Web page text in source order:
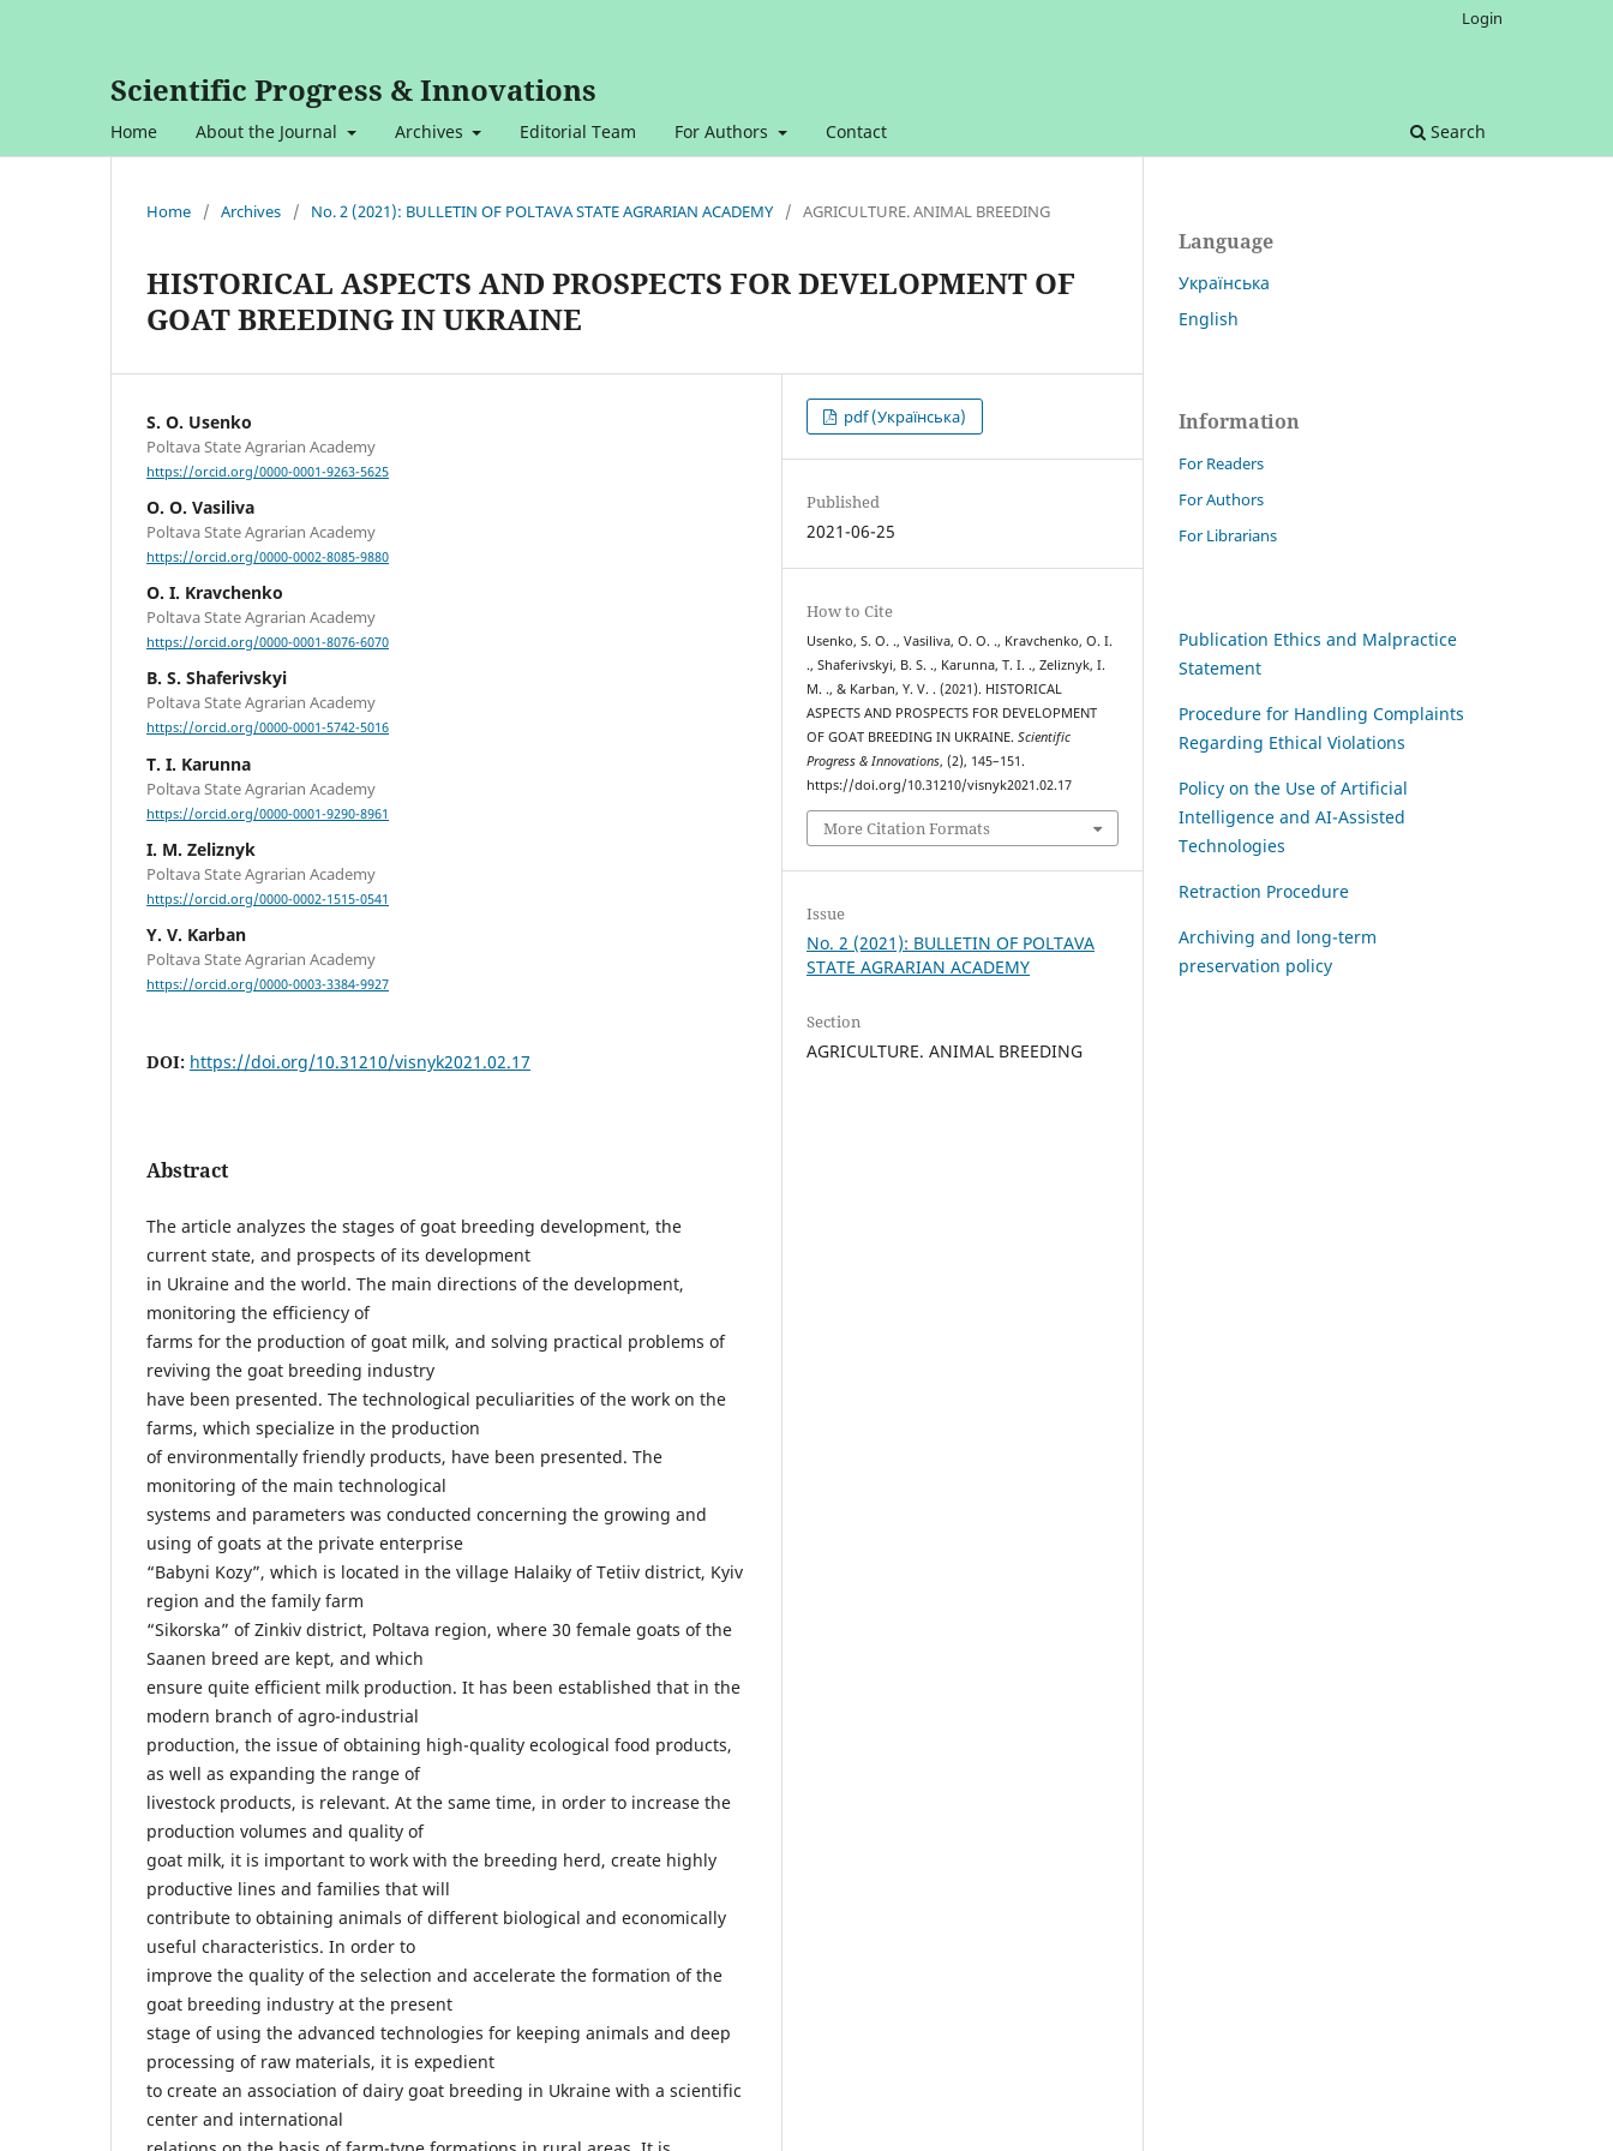
Scientific Progress & Innovations
Home About the Journal Archives Editorial Team For Authors Contact Search
Login
Home / Archives / No. 2 (2021): BULLETIN OF POLTAVA STATE AGRARIAN ACADEMY / AGRICULTURE. ANIMAL BREEDING
HISTORICAL ASPECTS AND PROSPECTS FOR DEVELOPMENT OF
GOAT BREEDING IN UKRAINE
S. O. Usenko
Poltava State Agrarian Academy
https://orcid.org/0000-0001-9263-5625
O. O. Vasiliva
Poltava State Agrarian Academy
https://orcid.org/0000-0002-8085-9880
O. I. Kravchenko
Poltava State Agrarian Academy
https://orcid.org/0000-0001-8076-6070
B. S. Shaferivskyi
Poltava State Agrarian Academy
https://orcid.org/0000-0001-5742-5016
T. I. Karunna
Poltava State Agrarian Academy
https://orcid.org/0000-0001-9290-8961
I. M. Zeliznyk
Poltava State Agrarian Academy
https://orcid.org/0000-0002-1515-0541
Y. V. Karban
Poltava State Agrarian Academy
https://orcid.org/0000-0003-3384-9927
DOI: https://doi.org/10.31210/visnyk2021.02.17
Abstract
The article analyzes the stages of goat breeding development, the
current state, and prospects of its development
in Ukraine and the world. The main directions of the development,
monitoring the efficiency of
farms for the production of goat milk, and solving practical problems of
reviving the goat breeding industry
have been presented. The technological peculiarities of the work on the
farms, which specialize in the production
of environmentally friendly products, have been presented. The
monitoring of the main technological
systems and parameters was conducted concerning the growing and
using of goats at the private enterprise
“Babyni Kozy”, which is located in the village Halaiky of Tetiiv district, Kyiv
region and the family farm
“Sikorska” of Zinkiv district, Poltava region, where 30 female goats of the
Saanen breed are kept, and which
ensure quite efficient milk production. It has been established that in the
modern branch of agro-industrial
production, the issue of obtaining high-quality ecological food products,
as well as expanding the range of
livestock products, is relevant. At the same time, in order to increase the
production volumes and quality of
goat milk, it is important to work with the breeding herd, create highly
productive lines and families that will
contribute to obtaining animals of different biological and economically
useful characteristics. In order to
improve the quality of the selection and accelerate the formation of the
goat breeding industry at the present
stage of using the advanced technologies for keeping animals and deep
processing of raw materials, it is expedient
to create an association of dairy goat breeding in Ukraine with a scientific
center and international
pdf (Українська)
Published
2021-06-25
How to Cite
Usenko, S. O. ., Vasiliva, O. O. ., Kravchenko, O. I.
., Shaferivskyi, B. S. ., Karunna, T. I. ., Zeliznyk, I.
M. ., & Karban, Y. V. . (2021). HISTORICAL
ASPECTS AND PROSPECTS FOR DEVELOPMENT
OF GOAT BREEDING IN UKRAINE.Scientific
Progress & Innovations, (2), 145–151.
https://doi.org/10.31210/visnyk2021.02.17
More Citation Formats
Issue
No. 2 (2021): BULLETIN OF POLTAVA
STATE AGRARIAN ACADEMY
Section
AGRICULTURE. ANIMAL BREEDING
Language
Українська
English
Information
For Readers
For Authors
For Librarians
Publication Ethics and Malpractice
Statement
Procedure for Handling Complaints
Regarding Ethical Violations
Policy on the Use of Artificial
Intelligence and AI-Assisted
Technologies
Retraction Procedure
Archiving and long-term
preservation policy